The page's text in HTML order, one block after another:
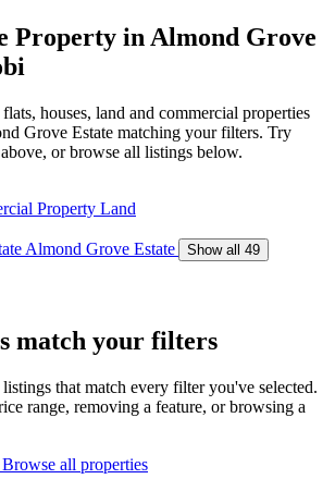
Property in Almond Grove
houses, land and commercial properties
Grove Estate matching your filters. Try
or browse all listings below.
Property Land
Almond Grove Estate Show all 49
match your filters
that match every filter you've selected.
range, removing a feature, or browsing a
Browse all properties